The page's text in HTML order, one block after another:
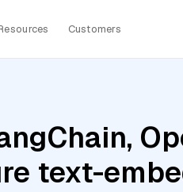
Customers
text-